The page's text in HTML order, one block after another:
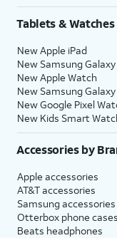
Tablets & Watches
New Apple iPad
New Samsung
New Apple Watch
New Samsung
New Google Pixel
New Kids Smart
Accessories by
Apple accessories
AT&T accessories
Samsung accessories
Otterbox phone cases
Beats headphones